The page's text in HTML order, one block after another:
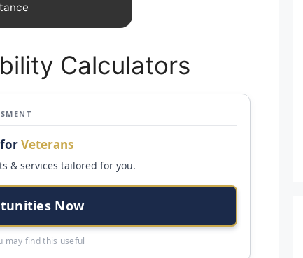
Calculators
Veterans
& services tailored for you.
Now
may find this useful